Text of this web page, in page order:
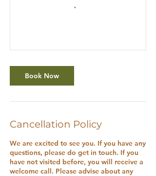
Book Now
Cancellation Policy
We are excited to see you. If you have any
questions, please do get in touch. If you
have not visited before, you will receive a
welcome call. Please advise about any